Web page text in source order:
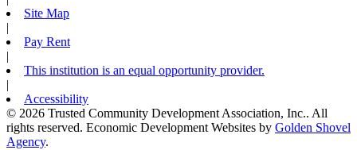
Site Map
|
Pay Rent
|
This institution is an equal opportunity provider.
|
Accessibility
© 2026 Trusted Community Development Association, Inc.. All
rights reserved. Economic Development Websites by Golden Shovel
Agency.